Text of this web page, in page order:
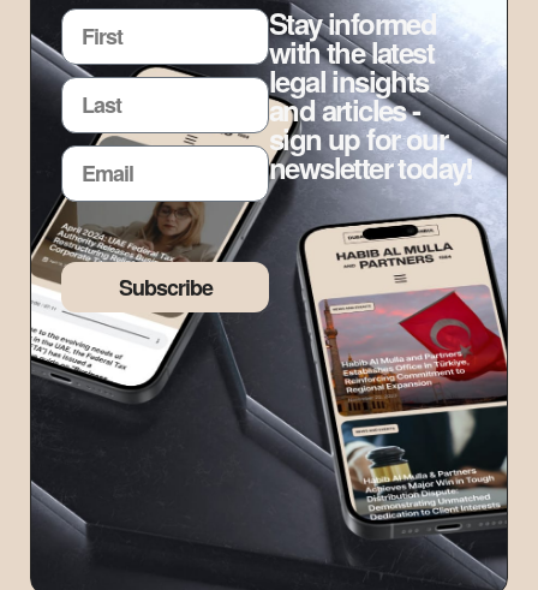
Subscribe
Stay informed
with the latest
legal insights
and articles -
sign up for our
newsletter today!